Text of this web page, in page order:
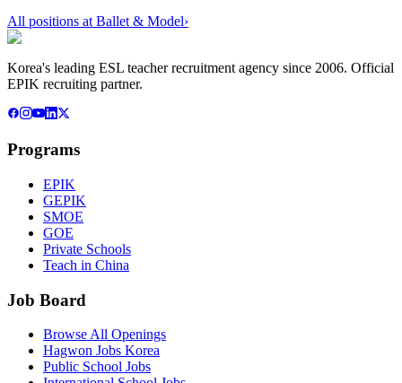
All positions atBallet & Model›
Korea's leading ESL teacher recruitment agency since 2006. Official
EPIK recruiting partner.
Programs
EPIK
GEPIK
SMOE
GOE
Private Schools
Teach in China
Job Board
Browse All Openings
Hagwon Jobs Korea
Public School Jobs